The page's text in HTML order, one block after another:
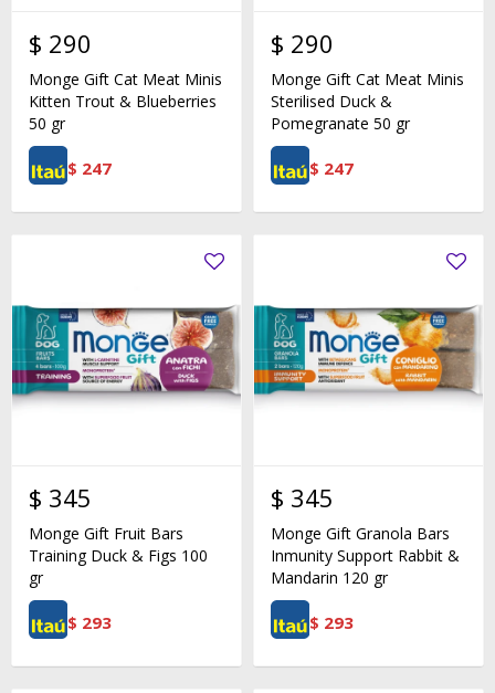
$ 290
Monge Gift Cat Meat Minis
Kitten Trout & Blueberries
50 gr
$ 247
$ 290
Monge Gift Cat Meat Minis
Sterilised Duck &
Pomegranate 50 gr
$ 247
$ 345
Monge Gift Fruit Bars
Training Duck & Figs 100
gr
$ 293
$ 345
Monge Gift Granola Bars
Inmunity Support Rabbit &
Mandarin 120 gr
$ 293